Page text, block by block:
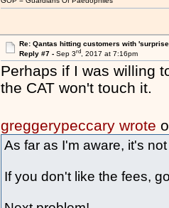
Re: Qantas hitting customers with
Reply #7 - Sep 3rd, 2017 at 7:16pm
Perhaps if I was willing
the CAT won't touch it.
greggerypeccary wrote
As far as I'm aware, it's
If you don't like the fees,